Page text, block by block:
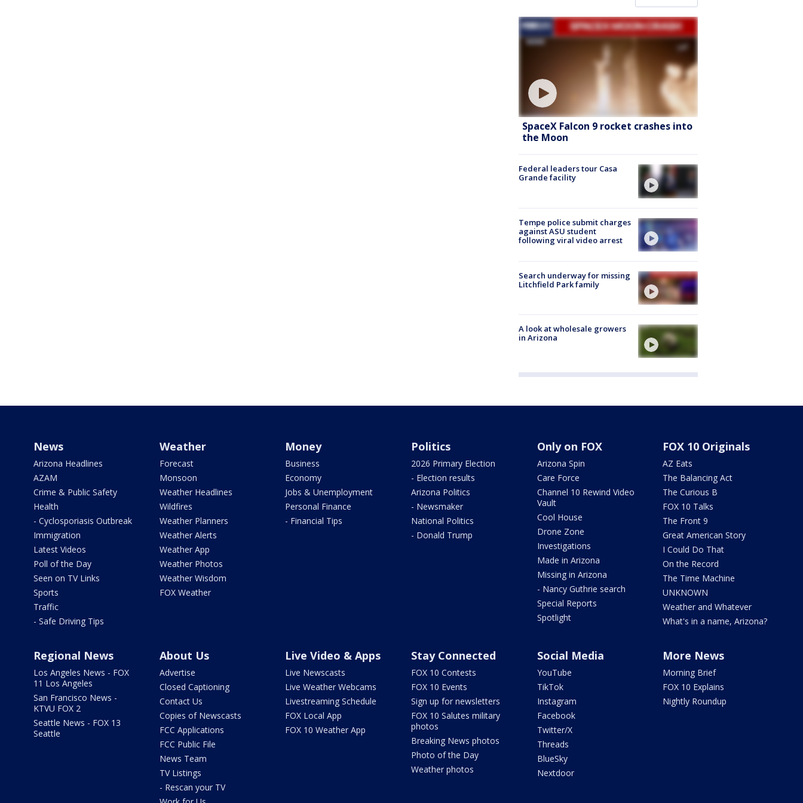
SpaceX Falcon 9 rocket crashes into
the Moon
Federal leaders tour Casa
Grande facility
Tempe police submit charges
against ASU student
following viral video arrest
Search underway for missing
Litchfield Park family
A look at wholesale growers
in Arizona
News
Arizona Headlines
AZAM
Crime & Public Safety
Health
- Cyclosporiasis Outbreak
Immigration
Latest Videos
Poll of the Day
Seen on TV Links
Sports
Traffic
- Safe Driving Tips
Weather
Forecast
Monsoon
Weather Headlines
Wildfires
Weather Planners
Weather Alerts
Weather App
Weather Photos
Weather Wisdom
FOX Weather
Money
Business
Economy
Jobs & Unemployment
Personal Finance
- Financial Tips
Politics
2026 Primary Election
- Election results
Arizona Politics
- Newsmaker
National Politics
- Donald Trump
Only on FOX
Arizona Spin
Care Force
Channel 10 Rewind Video
Vault
Cool House
Drone Zone
Investigations
Made in Arizona
Missing in Arizona
- Nancy Guthrie search
Special Reports
Spotlight
FOX 10 Originals
AZ Eats
The Balancing Act
The Curious B
FOX 10 Talks
The Front 9
Great American Story
I Could Do That
On the Record
The Time Machine
UNKNOWN
Weather and Whatever
What's in a name, Arizona?
Regional News
Los Angeles News - FOX
11 Los Angeles
San Francisco News -
KTVU FOX 2
Seattle News - FOX 13
Seattle
About Us
Advertise
Closed Captioning
Contact Us
Copies of Newscasts
FCC Applications
FCC Public File
News Team
TV Listings
- Rescan your TV
Live Video & Apps
Live Newscasts
Live Weather Webcams
Livestreaming Schedule
FOX Local App
FOX 10 Weather App
Stay Connected
FOX 10 Contests
FOX 10 Events
Sign up for newsletters
FOX 10 Salutes military
photos
Breaking News photos
Photo of the Day
Weather photos
Social Media
YouTube
TikTok
Instagram
Facebook
Twitter/X
Threads
BlueSky
Nextdoor
More News
Morning Brief
FOX 10 Explains
Nightly Roundup